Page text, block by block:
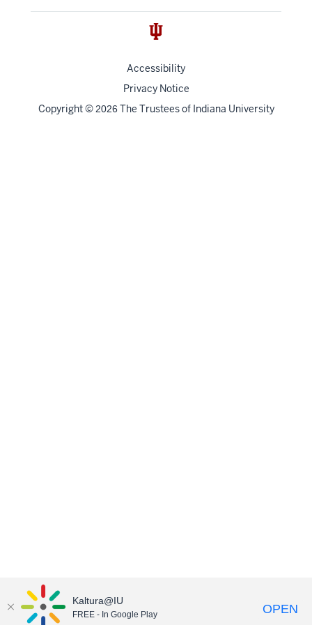
Accessibility
Privacy Notice
Copyright© 2026 The Trustees of Indiana University
Kaltura@IU
FREE - In Google Play OPEN